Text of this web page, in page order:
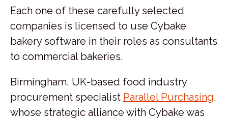
Each one of these carefully selected
companies is licensed to use Cybake
bakery software in their roles as consultants
to commercial bakeries.
Birmingham, UK-based food industry
procurement specialist Parallel Purchasing,
whose strategic alliance with Cybake was